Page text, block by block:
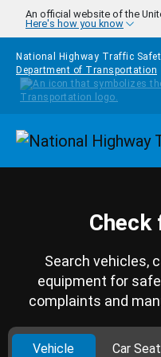
Skip to main content
An official website of the
Here's how you know
National Highway Traffic
Department of Transportation
Check
Search vehicles,
equipment for
complaints and
Vehicle Car Seat